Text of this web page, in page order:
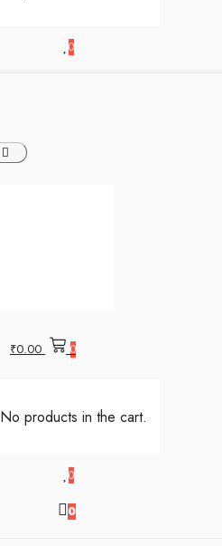
0
₹0.00 0
No products in the cart.
0
0